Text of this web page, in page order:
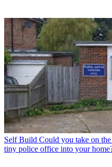
Self Build Could you take on
tiny police office into your